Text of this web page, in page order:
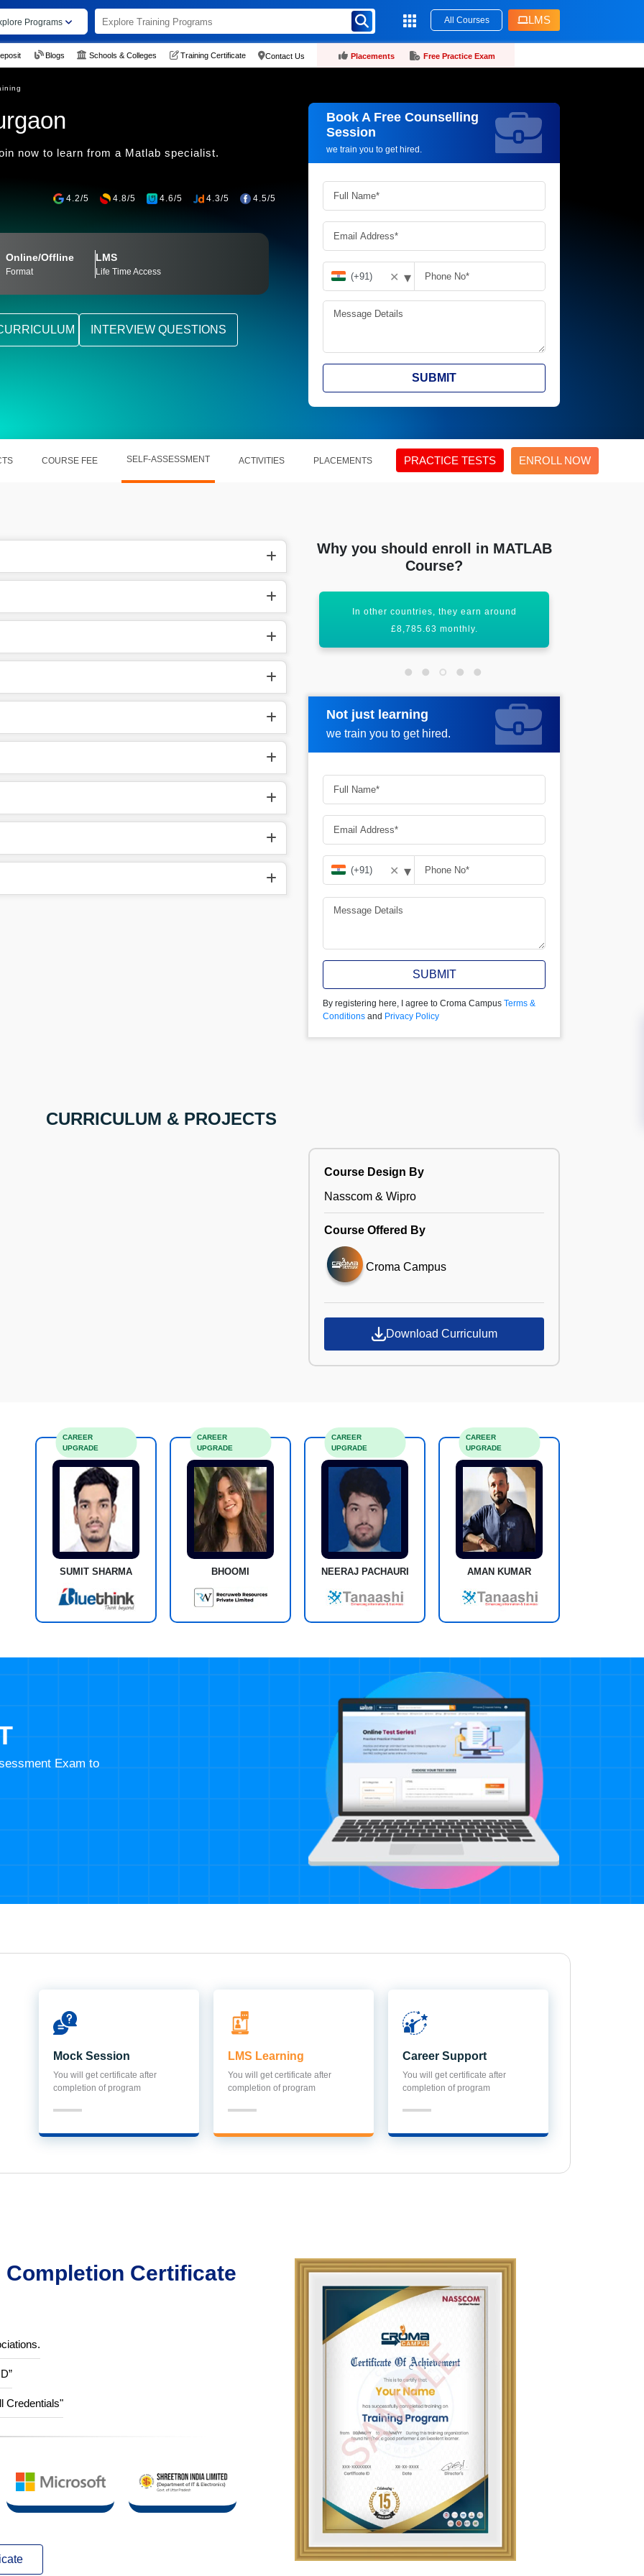
Programs All Courses LMS
Blogs Schools & Colleges Training Certificate Contact Us Placements Free Practice Exam
now to learn from a Matlab specialist.
4.2/5 4.8/5 4.6/5 4.3/5 4.5/5
Online/Offline
Format
LMS
Life Time Access
INTERVIEW QUESTIONS
Book A Free Counselling
Session
we train you to get hired.
Request more information_
✕ ▾
SUBMIT
COURSE FEE SELF-ASSESSMENT ACTIVITIES PLACEMENTS PRACTICE TESTS ENROLL NOW
Why you should enroll in MATLAB
Course?
₹
In the US, MATLAB Programmer make around
In other countries, they earn around
£8,785.63 monthly.
Not just learning
we train you to get hired.
Request more information
✕ ▾
SUBMIT
By registering here, I agree to Croma Campus Terms &
Conditions and Privacy Policy
CURRICULUM & PROJECTS
Course Design By
Course Offered By
SUMIT SHARMA
CAREER
UPGRADE
BHOOMI
CAREER
UPGRADE
NEERAJ PACHAURI
CAREER
UPGRADE
AMAN KUMAR
CAREER
UPGRADE
Exam to
Mock Session
completion of program
LMS Learning
completion of program
Career Support
completion of program
Certificate